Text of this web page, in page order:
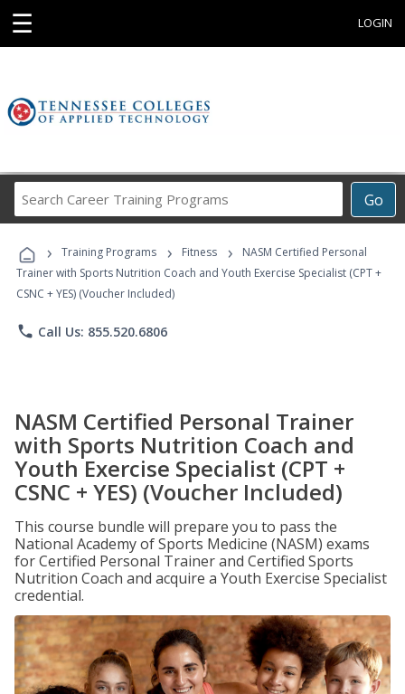
☰ LOGIN
Go
Career
Programs
› Training Programs › Fitness ›
NASM Certified Personal
Trainer with Sports Nutrition Coach and Youth Exercise Specialist (CPT +
CSNC + YES) (Voucher Included)
phone Call Us: 855.520.6806
NASM Certified Personal Trainer
with Sports Nutrition Coach and
Youth Exercise Specialist (CPT +
CSNC + YES) (Voucher Included)
This course bundle will prepare you to pass the
National Academy of Sports Medicine (NASM) exams
for Certified Personal Trainer and Certified Sports
Nutrition Coach and acquire a Youth Exercise Specialist
credential.